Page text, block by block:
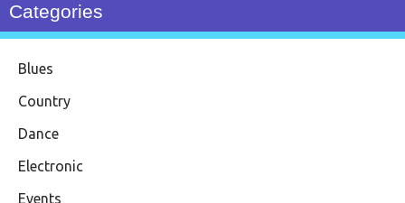
Categories
Blues
Country
Dance
Electronic
Events